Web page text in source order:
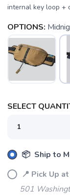
internal key loop +
OPTIONS:
SELECT
📦 Ship to
📍 Pick Up
501